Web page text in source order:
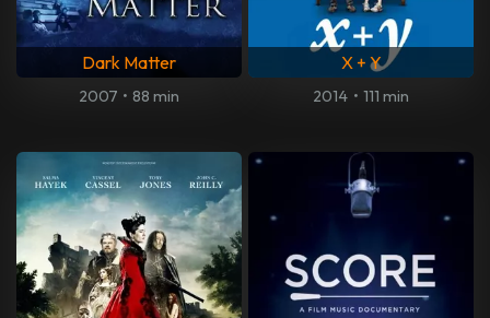
Dark Matter
2007 • 88 min
X + Y
2014 • 111 min